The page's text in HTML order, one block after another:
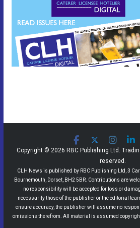
Copyright © 2026 RBC Publishing Ltd.
reserved.
CLH News is published by RBC Publishing Ltd, 3
Bournemouth, Dorset, BH2 5BR. Contributions are
no responsibility will be accepted for loss or
necessarily those of the publisher or the editorial
ensure accuracy, the publisher will assume no
omissions therefrom. All material is assumed